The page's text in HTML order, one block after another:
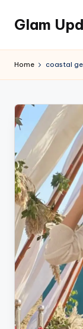
Skip
content
Glam
official
the
GlamUpdates
Home coastal